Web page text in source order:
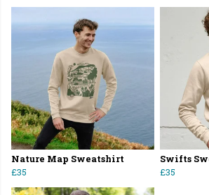
Nature Map Sweatshirt
£35
Swifts
£35